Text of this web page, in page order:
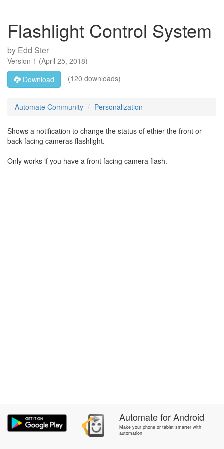
Flashlight Control System
by Edd Ster
Version 1 (April 25, 2018)
Download
(120 downloads)
Automate Community Personalization
Shows a notification to change the status of ethier the front or
back facing cameras flashlight.
Only works if you have a front facing camera flash.
AutomateforAndroid
Make your phone or tablet smarter with
automation